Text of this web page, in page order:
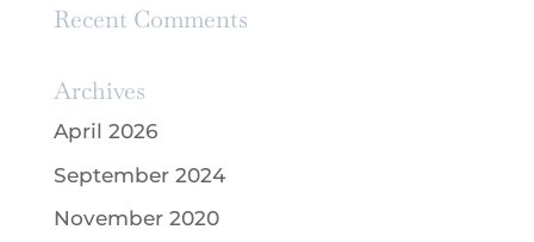
Recent Comments
Archives
April 2026
September 2024
November 2020